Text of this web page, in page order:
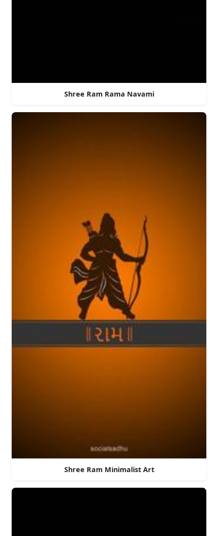
Shree Ram Rama Navami
Shree Ram Minimalist Art